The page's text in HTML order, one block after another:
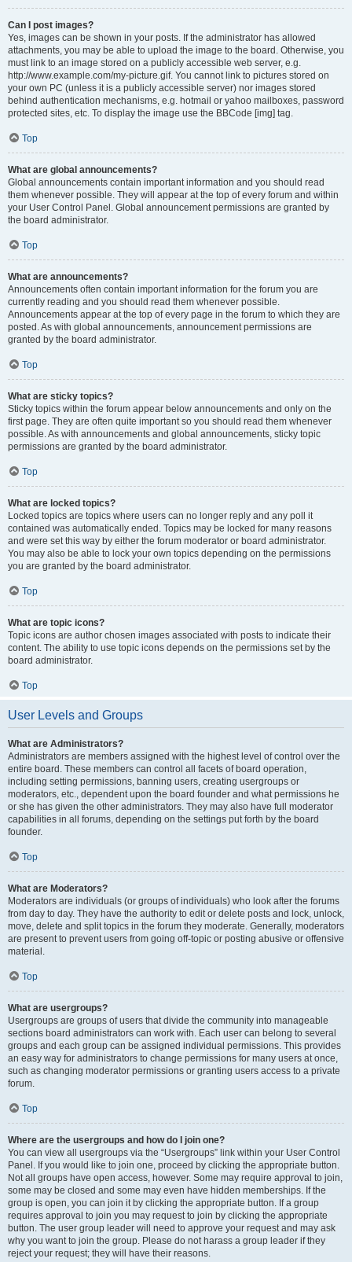
Can I post images?
Yes, images can be shown in your posts. If the administrator has allowed
attachments, you may be able to upload the image to the board. Otherwise, you
must link to an image stored on a publicly accessible web server, e.g.
http://www.example.com/my-picture.gif. You cannot link to pictures stored on
your own PC (unless it is a publicly accessible server) nor images stored
behind authentication mechanisms, e.g. hotmail or yahoo mailboxes, password
protected sites, etc. To display the image use the BBCode [img] tag.
Top
What are global announcements?
Global announcements contain important information and you should read
them whenever possible. They will appear at the top of every forum and within
your User Control Panel. Global announcement permissions are granted by
the board administrator.
Top
What are announcements?
Announcements often contain important information for the forum you are
currently reading and you should read them whenever possible.
Announcements appear at the top of every page in the forum to which they are
posted. As with global announcements, announcement permissions are
granted by the board administrator.
Top
What are sticky topics?
Sticky topics within the forum appear below announcements and only on the
first page. They are often quite important so you should read them whenever
possible. As with announcements and global announcements, sticky topic
permissions are granted by the board administrator.
Top
What are locked topics?
Locked topics are topics where users can no longer reply and any poll it
contained was automatically ended. Topics may be locked for many reasons
and were set this way by either the forum moderator or board administrator.
You may also be able to lock your own topics depending on the permissions
you are granted by the board administrator.
Top
What are topic icons?
Topic icons are author chosen images associated with posts to indicate their
content. The ability to use topic icons depends on the permissions set by the
board administrator.
Top
User Levels and Groups
What are Administrators?
Administrators are members assigned with the highest level of control over the
entire board. These members can control all facets of board operation,
including setting permissions, banning users, creating usergroups or
moderators, etc., dependent upon the board founder and what permissions he
or she has given the other administrators. They may also have full moderator
capabilities in all forums, depending on the settings put forth by the board
founder.
Top
What are Moderators?
Moderators are individuals (or groups of individuals) who look after the forums
from day to day. They have the authority to edit or delete posts and lock, unlock,
move, delete and split topics in the forum they moderate. Generally, moderators
are present to prevent users from going off-topic or posting abusive or offensive
material.
Top
What are usergroups?
Usergroups are groups of users that divide the community into manageable
sections board administrators can work with. Each user can belong to several
groups and each group can be assigned individual permissions. This provides
an easy way for administrators to change permissions for many users at once,
such as changing moderator permissions or granting users access to a private
forum.
Top
Where are the usergroups and how do I join one?
You can view all usergroups via the “Usergroups” link within your User Control
Panel. If you would like to join one, proceed by clicking the appropriate button.
Not all groups have open access, however. Some may require approval to join,
some may be closed and some may even have hidden memberships. If the
group is open, you can join it by clicking the appropriate button. If a group
requires approval to join you may request to join by clicking the appropriate
button. The user group leader will need to approve your request and may ask
why you want to join the group. Please do not harass a group leader if they
reject your request; they will have their reasons.